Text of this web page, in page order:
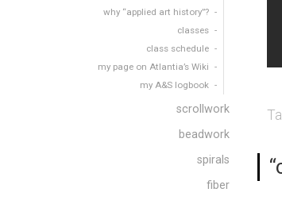
why “applied art history”?
classes
class schedule
my page on Atlantia’s Wiki
my A&S logbook
scrollwork
beadwork
spirals
fiber